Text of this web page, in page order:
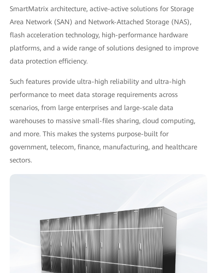
SmartMatrix architecture, active-active solutions for Storage
Area Network (SAN) and Network-Attached Storage (NAS),
flash acceleration technology, high-performance hardware
platforms, and a wide range of solutions designed to improve
data protection efficiency.
Such features provide ultra-high reliability and ultra-high
performance to meet data storage requirements across
scenarios, from large enterprises and large-scale data
warehouses to massive small-files sharing, cloud computing,
and more. This makes the systems purpose-built for
government, telecom, finance, manufacturing, and healthcare
sectors.